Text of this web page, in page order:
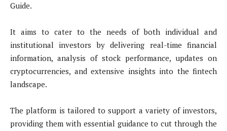
Guide.
It aims to cater to the needs of both individual and
institutional investors by delivering real-time financial
information, analysis of stock performance, updates on
cryptocurrencies, and extensive insights into the fintech
landscape.
The platform is tailored to support a variety of investors,
providing them with essential guidance to cut through the